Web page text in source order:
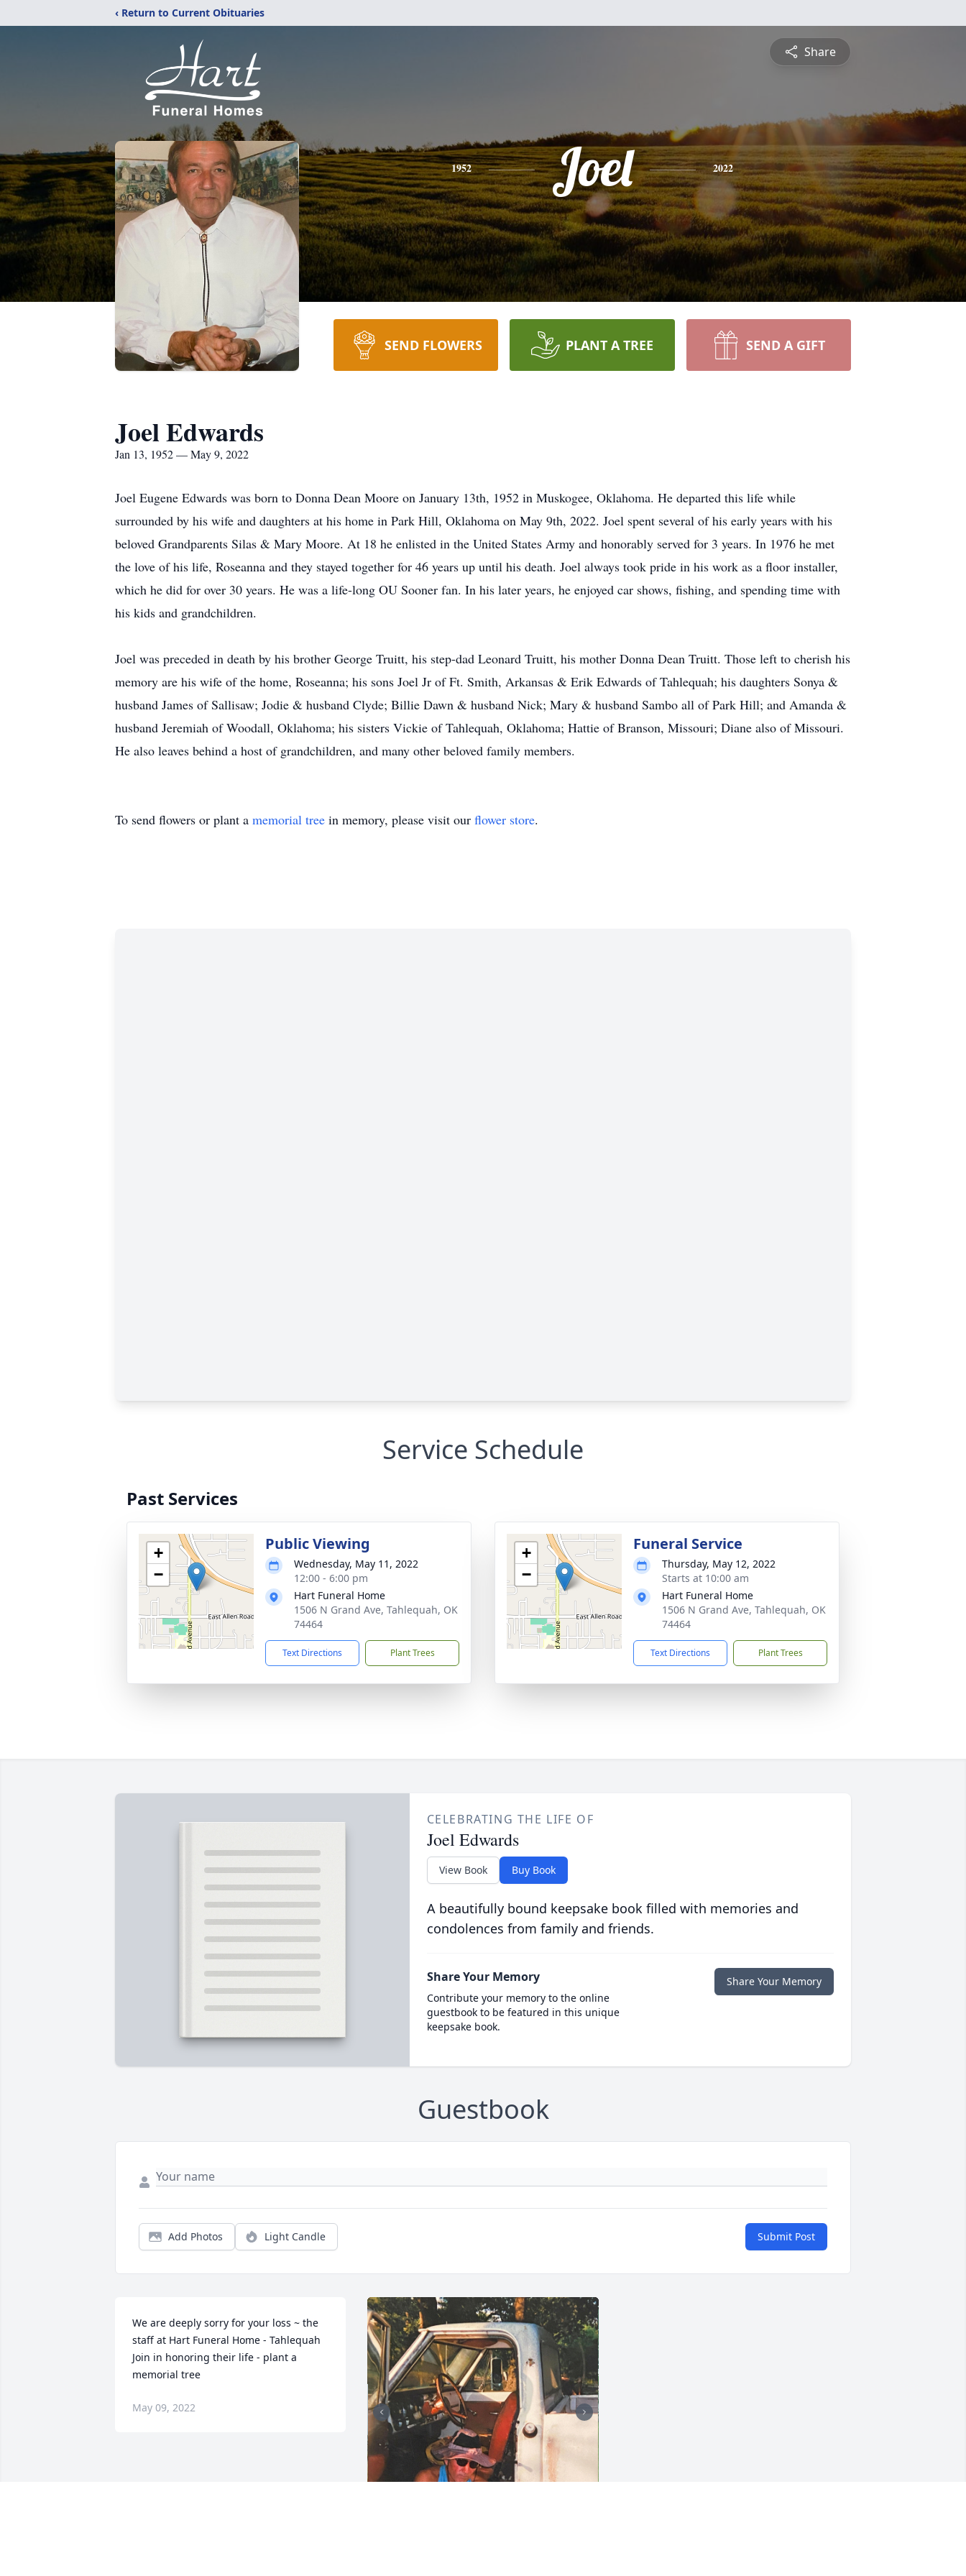
‹ Return to Current Obituaries
Share
1952 Joel 2022
SEND FLOWERS PLANT A TREE SEND A GIFT
Joel Edwards
Jan 13, 1952 — May 9, 2022
Joel Eugene Edwards was born to Donna Dean Moore on January 13th, 1952 in Muskogee, Oklahoma. He departed this life while
surrounded by his wife and daughters at his home in Park Hill, Oklahoma on May 9th, 2022. Joel spent several of his early years with his
beloved Grandparents Silas & Mary Moore. At 18 he enlisted in the United States Army and honorably served for 3 years. In 1976 he met
the love of his life, Roseanna and they stayed together for 46 years up until his death. Joel always took pride in his work as a floor installer,
which he did for over 30 years. He was a life-long OU Sooner fan. In his later years, he enjoyed car shows, fishing, and spending time with
his kids and grandchildren.
Joel was preceded in death by his brother George Truitt, his step-dad Leonard Truitt, his mother Donna Dean Truitt. Those left to cherish his
memory are his wife of the home, Roseanna; his sons Joel Jr of Ft. Smith, Arkansas & Erik Edwards of Tahlequah; his daughters Sonya &
husband James of Sallisaw; Jodie & husband Clyde; Billie Dawn & husband Nick; Mary & husband Sambo all of Park Hill; and Amanda &
husband Jeremiah of Woodall, Oklahoma; his sisters Vickie of Tahlequah, Oklahoma; Hattie of Branson, Missouri; Diane also of Missouri.
He also leaves behind a host of grandchildren, and many other beloved family members.
To send flowers or plant a memorial tree in memory, please visit our flower store.
Service Schedule
Past Services
+
−
Public Viewing
Wednesday, May 11, 2022
12:00 - 6:00 pm
Hart Funeral Home
1506 N Grand Ave, Tahlequah, OK
74464
Text Directions Plant Trees
+
−
Funeral Service
Thursday, May 12, 2022
Starts at 10:00 am
Hart Funeral Home
1506 N Grand Ave, Tahlequah, OK
74464
Text Directions Plant Trees
CELEBRATING THE LIFE OF
Joel Edwards
View Book Buy Book
A beautifully bound keepsake book filled with memories and
condolences from family and friends.
Share Your Memory
Contribute your memory to the online
guestbook to be featured in this unique
keepsake book.
Share Your Memory
Guestbook
Add Photos Light Candle Submit Post
We are deeply sorry for your loss ~ the
staff at Hart Funeral Home - Tahlequah
Join in honoring their life - plant a
memorial tree
May 09, 2022